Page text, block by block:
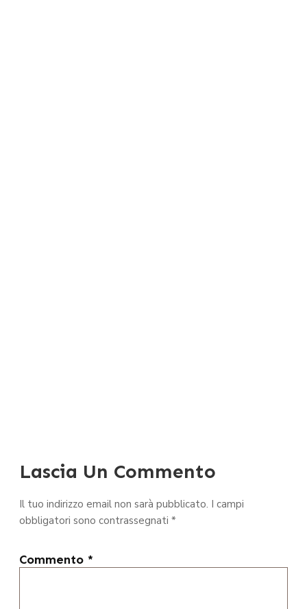
Lascia Un Commento
Il tuo indirizzo email non sarà pubblicato. I campi
obbligatori sono contrassegnati *
Commento *